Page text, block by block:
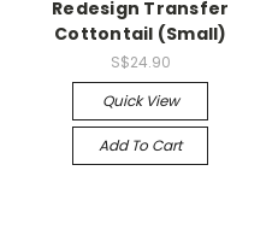
Redesign Transfer
Cottontail (Small)
S$24.90
Quick View
Add To Cart